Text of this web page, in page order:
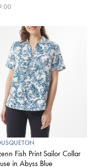
Fish Print Sailor Collar
in Abyss Blue